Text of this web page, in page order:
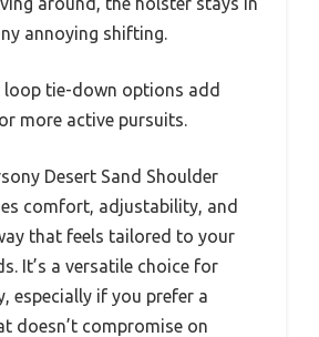
annoying shifting.
loop tie-down options add
more active pursuits.
Desert Sand Shoulder
comfort, adjustability, and
that feels tailored to your
It’s a versatile choice for
especially if you prefer a
doesn’t compromise on